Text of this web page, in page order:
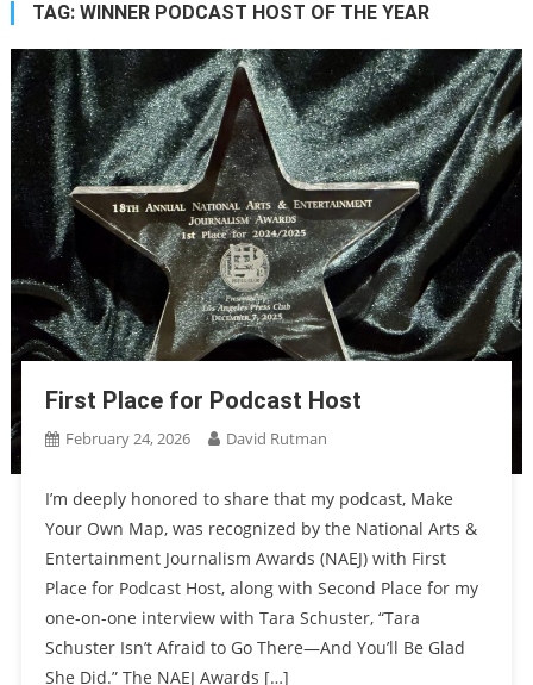
TAG: WINNER PODCAST HOST OF THE YEAR
First Place for Podcast Host
February 24, 2026 David Rutman
I’m deeply honored to share that my podcast, Make
Your Own Map, was recognized by the National Arts &
Entertainment Journalism Awards (NAEJ) with First
Place for Podcast Host, along with Second Place for my
one-on-one interview with Tara Schuster, “Tara
Schuster Isn’t Afraid to Go There—And You’ll Be Glad
She Did.” The NAEJ Awards […]